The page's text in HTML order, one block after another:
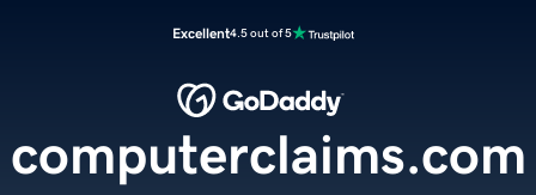
Excellent4.5 out of 5
computerclaims.com